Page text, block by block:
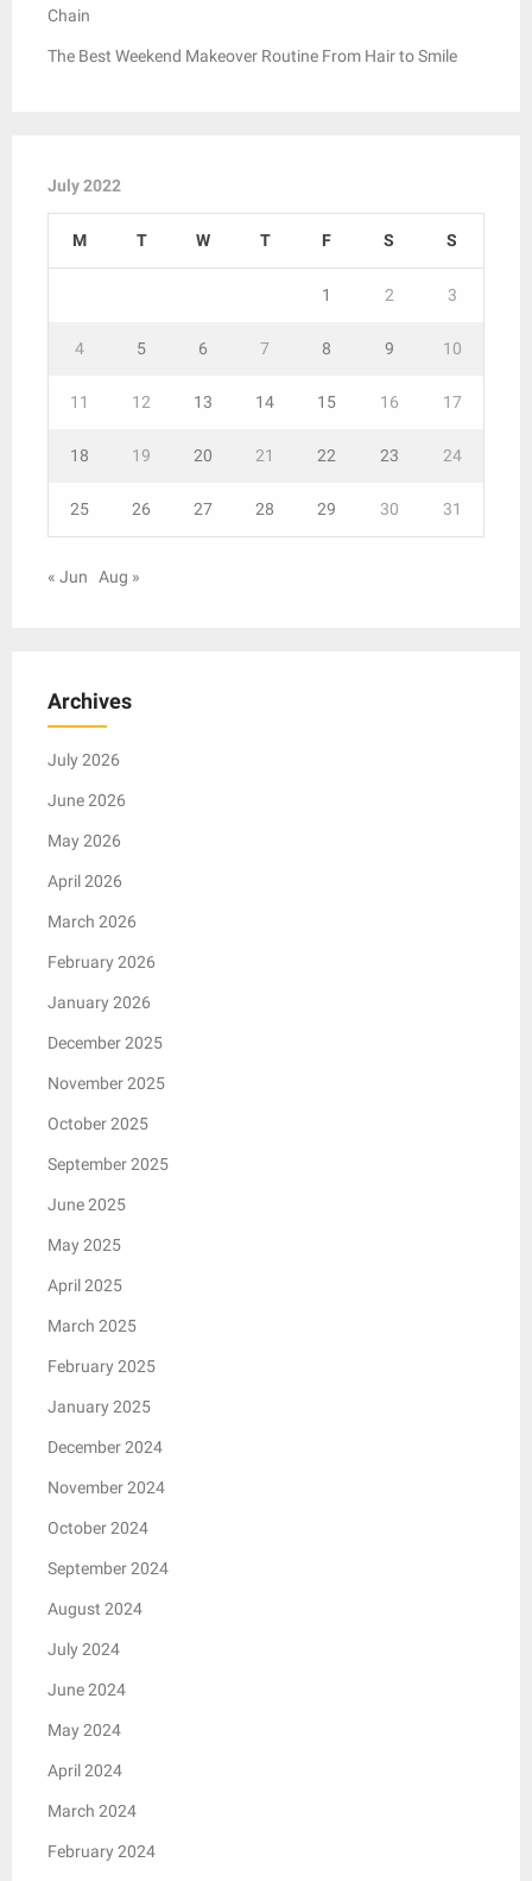
Chain
The Best Weekend Makeover Routine From Hair to Smile
July 2022
M T W T F S S
1 2 3
4 5 6 7 8 9 10
11 12 13 14 15 16 17
18 19 20 21 22 23 24
25 26 27 28 29 30 31
« Jun Aug »
Archives
July 2026
June 2026
May 2026
April 2026
March 2026
February 2026
January 2026
December 2025
November 2025
October 2025
September 2025
June 2025
May 2025
April 2025
March 2025
February 2025
January 2025
December 2024
November 2024
October 2024
September 2024
August 2024
July 2024
June 2024
May 2024
April 2024
March 2024
February 2024